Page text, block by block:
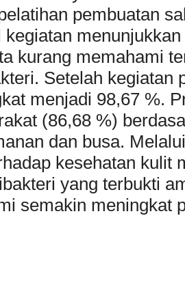
pembuatan
kurang memahami
Setelah kegiatan
menjadi 98,67 %.
(86,68 %)
dan busa.
kesehatan kulit
yang terbukti
semakin meningkat